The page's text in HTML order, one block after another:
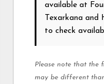
available at
Texarkana and
to check
Please note that the
may be different